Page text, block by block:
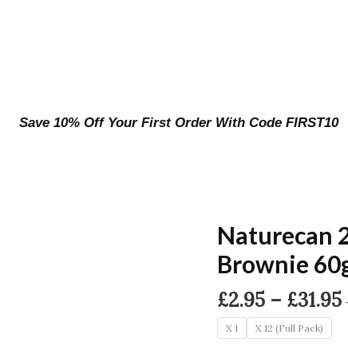
Save 10% Off Your First Order With Code FIRST10
Naturecan
Brownie
£2.95 – £31.95
X 1 X 12 (Full Pack)